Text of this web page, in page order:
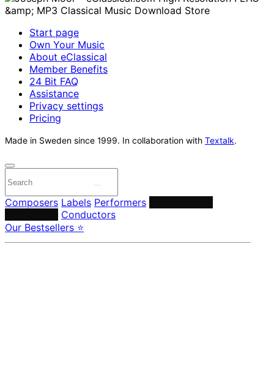
Start page
Own Your Music
About eClassical
Member Benefits
24 Bit FAQ
Assistance
Privacy settings
Pricing
Made in Sweden since 1999. In collaboration with Textalk.
Composers Labels Performers
Conductors
Our Bestsellers ⭐